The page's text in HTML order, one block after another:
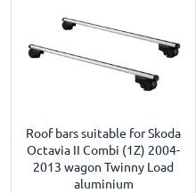
Roof bars suitable for Skoda
Octavia II Combi (1Z) 2004-
2013 wagon Twinny Load
aluminium